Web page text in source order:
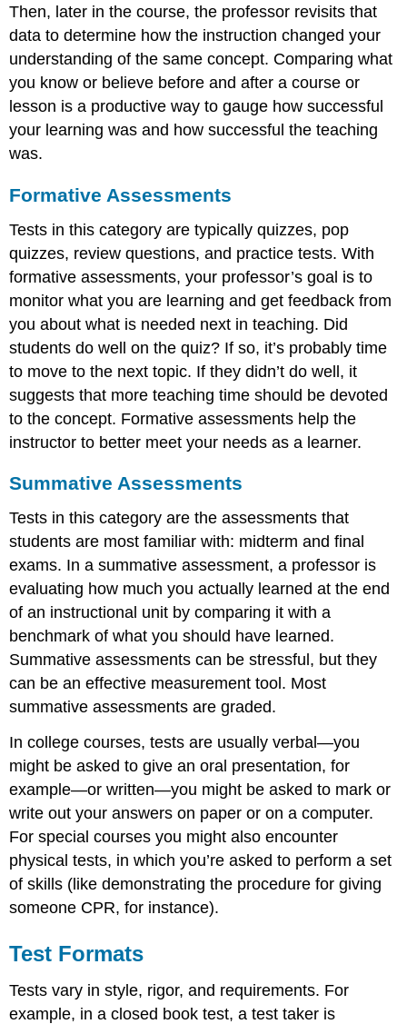
Then, later in the course, the professor revisits that
data to determine how the instruction changed your
understanding of the same concept. Comparing what
you know or believe before and after a course or
lesson is a productive way to gauge how successful
your learning was and how successful the teaching
was.
Formative Assessments
Tests in this category are typically quizzes, pop
quizzes, review questions, and practice tests. With
formative assessments, your professor’s goal is to
monitor what you are learning and get feedback from
you about what is needed next in teaching. Did
students do well on the quiz? If so, it’s probably time
to move to the next topic. If they didn’t do well, it
suggests that more teaching time should be devoted
to the concept. Formative assessments help the
instructor to better meet your needs as a learner.
Summative Assessments
Tests in this category are the assessments that
students are most familiar with: midterm and final
exams. In a summative assessment, a professor is
evaluating how much you actually learned at the end
of an instructional unit by comparing it with a
benchmark of what you should have learned.
Summative assessments can be stressful, but they
can be an effective measurement tool. Most
summative assessments are graded.
In college courses, tests are usually verbal—you
might be asked to give an oral presentation, for
example—or written—you might be asked to mark or
write out your answers on paper or on a computer.
For special courses you might also encounter
physical tests, in which you’re asked to perform a set
of skills (like demonstrating the procedure for giving
someone CPR, for instance).
Test Formats
Tests vary in style, rigor, and requirements. For
example, in a closed book test, a test taker is